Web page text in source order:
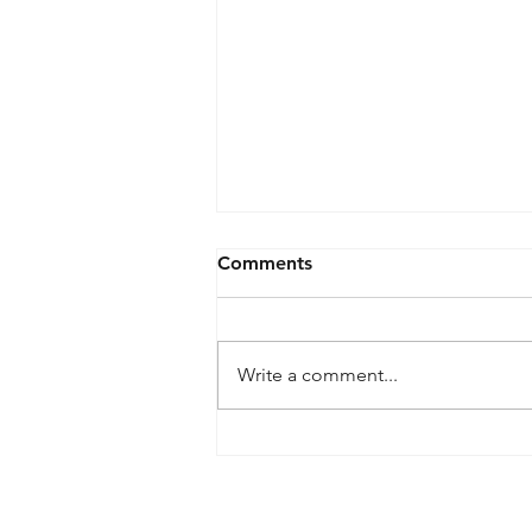
Comments
Write a comment...